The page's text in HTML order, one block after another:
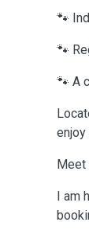
🐾
🐾
🐾 A
Meet
I am